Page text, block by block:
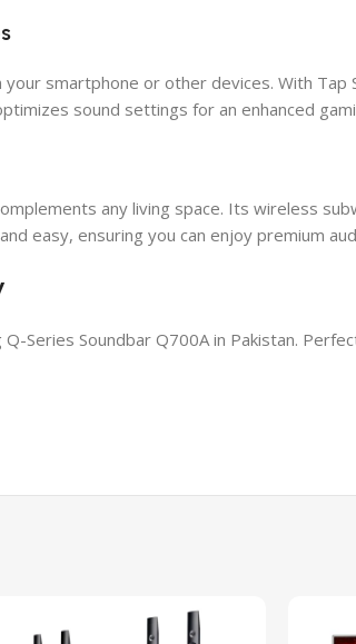
smartphone or other devices. With
sound settings for an enhanced
any living space. Its wireless
easy, ensuring you can enjoy premium
Series Soundbar Q700A in Pakistan.